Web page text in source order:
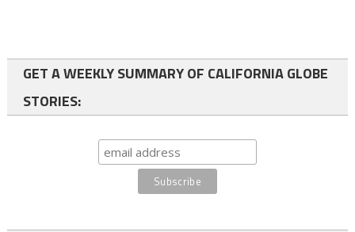
GET A WEEKLY SUMMARY OF CALIFORNIA GLOBE
STORIES: